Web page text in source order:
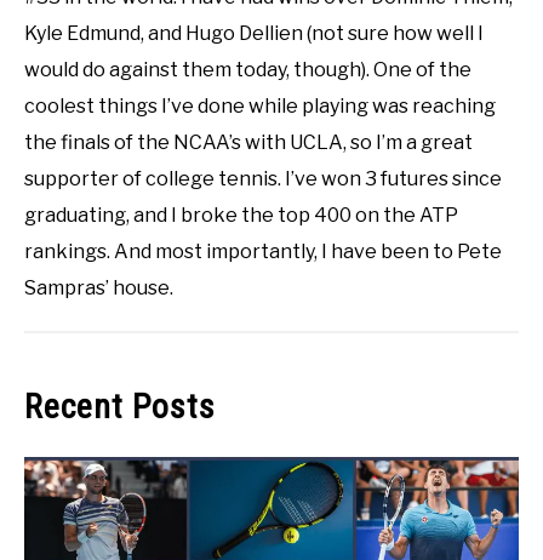
Kyle Edmund, and Hugo Dellien (not sure how well I
would do against them today, though). One of the
coolest things I’ve done while playing was reaching
the finals of the NCAA’s with UCLA, so I’m a great
supporter of college tennis. I’ve won 3 futures since
graduating, and I broke the top 400 on the ATP
rankings. And most importantly, I have been to Pete
Sampras’ house.
Recent Posts